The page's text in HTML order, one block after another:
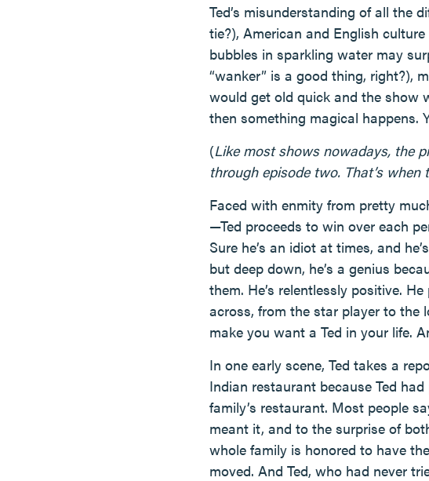
Ted’s misunderstanding of all the
tie?), American and English
bubbles in sparkling water may
“wanker” is a good thing, right?),
would get old quick and the show
then something magical happens.
(Like most shows nowadays, the
through episode two. That’s
Faced with enmity from pretty
—Ted proceeds to win over each
Sure he’s an idiot at times, and
but deep down, he’s a genius
them. He’s relentlessly positive.
across, from the star player to the
make you want a Ted in your life.
In one early scene, Ted takes a
Indian restaurant because Ted
family’s restaurant. Most people
meant it, and to the surprise of
whole family is honored to have
moved. And Ted, who had never